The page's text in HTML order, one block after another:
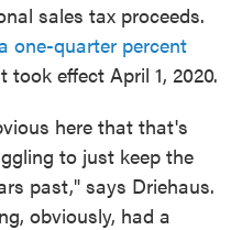
sales tax proceeds.
one-quarter percent
took effect April 1, 2020.
here that that's
to just keep the
past," says Driehaus.
obviously, had a